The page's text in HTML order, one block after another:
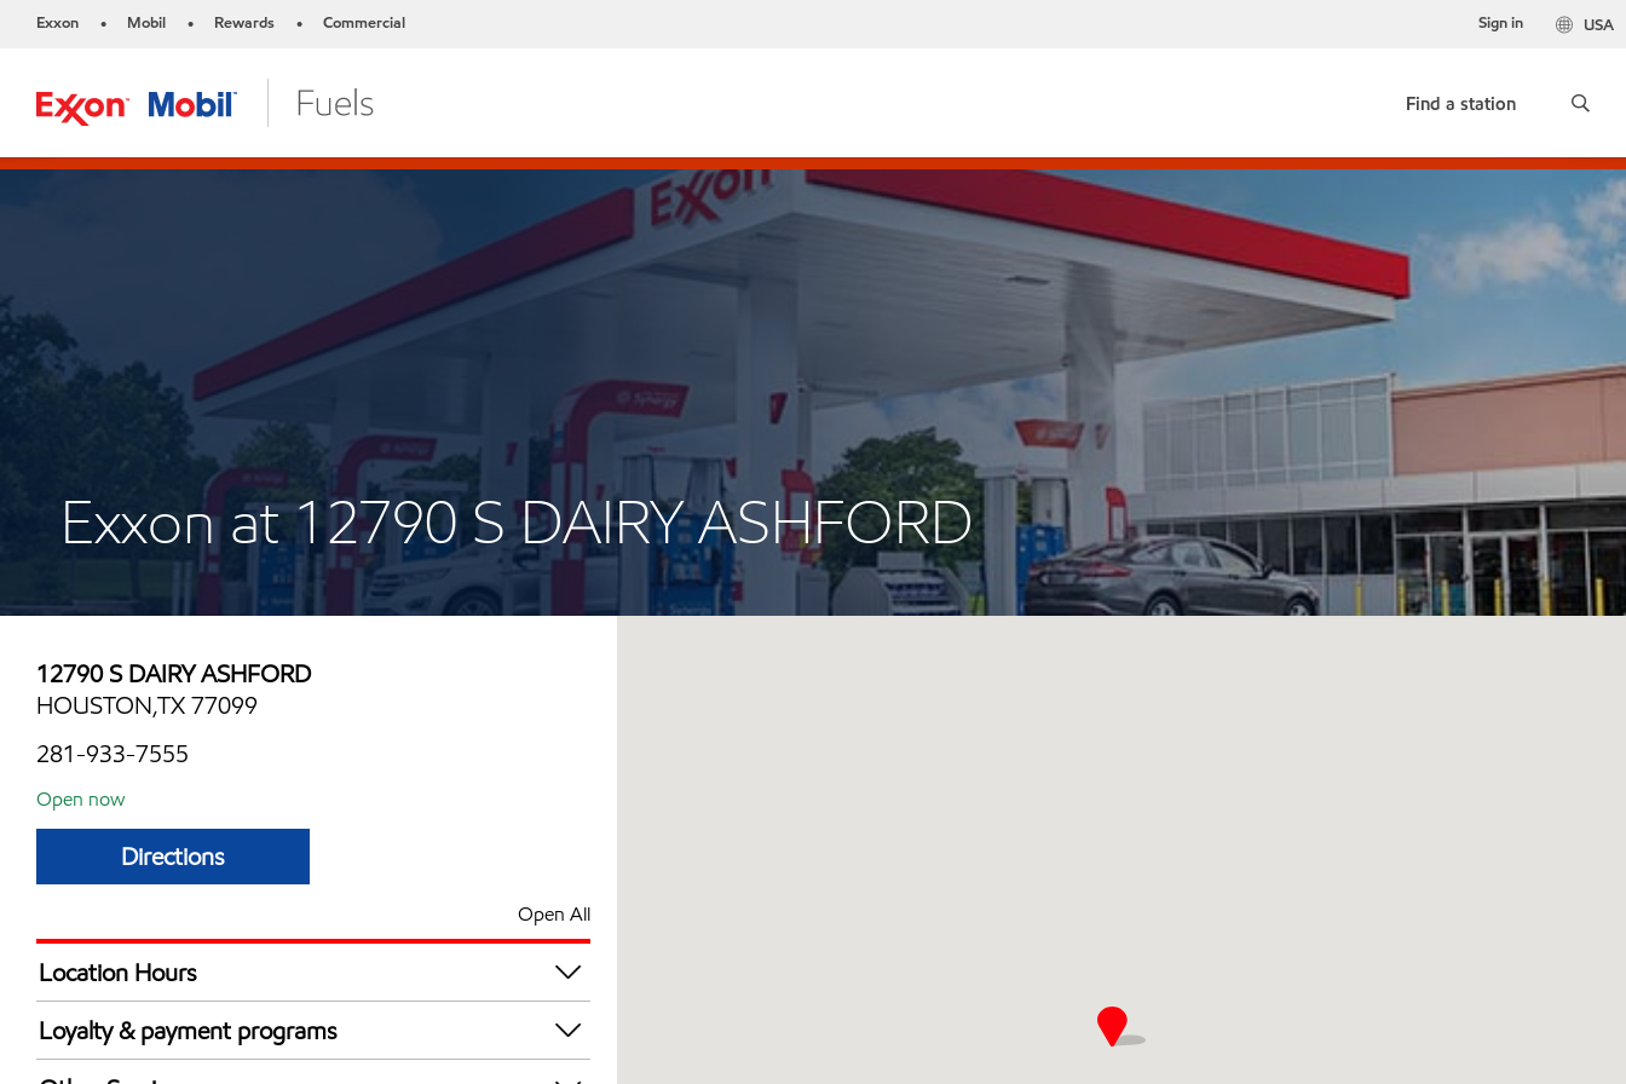
Exxon • Mobil • Rewards • Commercial USA
Sign in
Find a station
Exxon at 12790 S DAIRY ASHFORD
12790 S DAIRY ASHFORD
HOUSTON,TX 77099
281-933-7555
Open now
Directions
Open All
Location Hours
Mon
Tue
Loyalty & payment programs
Exxon Mobil Rewards+ in-store offers